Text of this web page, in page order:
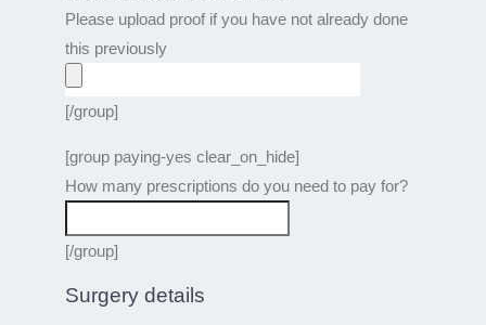
Please upload proof if you have not already done
this previously
[/group]
[group paying-yes clear_on_hide]
How many prescriptions do you need to pay for?
[/group]
Surgery details